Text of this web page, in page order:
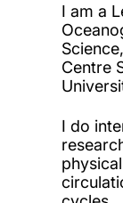
I am a
Centre
I do